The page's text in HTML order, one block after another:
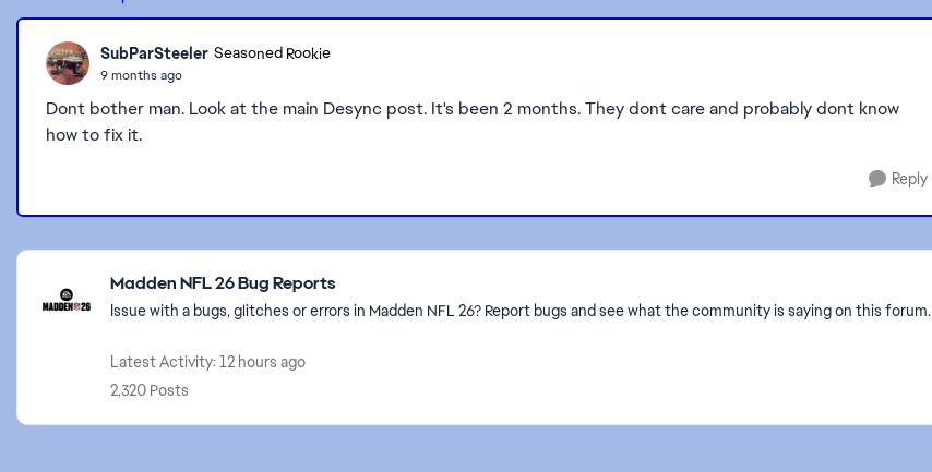
SubParSteeler Seasoned Rookie
9 months ago
Dont bother man. Look at the main Desync post. It's been 2 months. They dont care and probably dont know
how to fix it.
Reply
Featured Places
Madden NFL 26 Bug Reports
Issue with a bugs, glitches or errors in Madden NFL 26? Report bugs and see what the community is saying on this forum.
Latest Activity: 12 hours ago
2,320 Posts